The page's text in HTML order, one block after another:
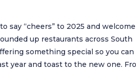
say “cheers” to 2025 and welcome
up restaurants across South
something special so you can
year and toast to the new one.